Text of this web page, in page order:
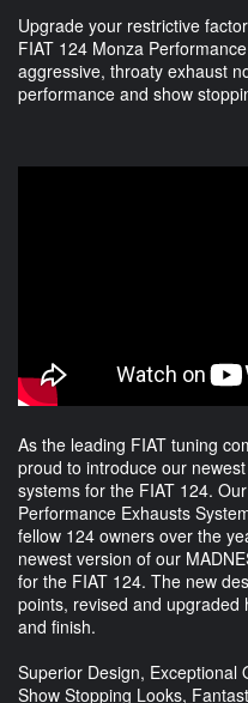
Upgrade your restrictive
FIAT 124 Monza
aggressive, throaty exhaust
performance and show
As the leading FIAT tuning
proud to introduce our
systems for the FIAT 124.
Performance Exhausts
fellow 124 owners over the
newest version of our
for the FIAT 124. The new
points, revised and
and finish.
Superior Design, Exceptional
Show Stopping Looks,